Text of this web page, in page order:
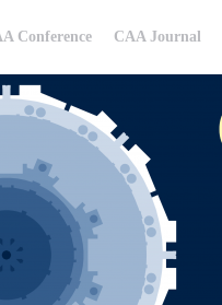
Conference CAA Journal